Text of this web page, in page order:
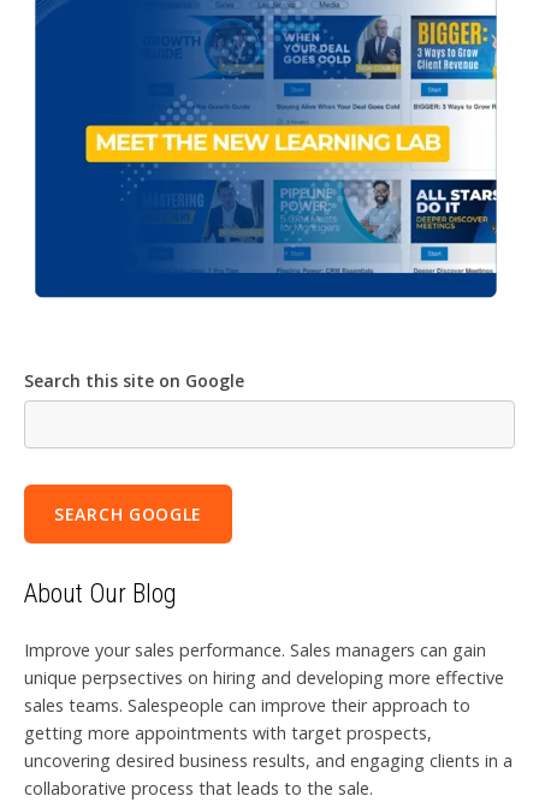
Search this site on Google
SEARCH GOOGLE
About Our Blog
Improve your sales performance. Sales managers can gain
unique perpsectives on hiring and developing more effective
sales teams. Salespeople can improve their approach to
getting more appointments with target prospects,
uncovering desired business results, and engaging clients in a
collaborative process that leads to the sale.